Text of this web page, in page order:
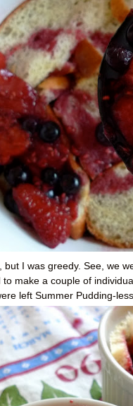
but I was greedy. See, we
make a couple of
left Summer Pudding-